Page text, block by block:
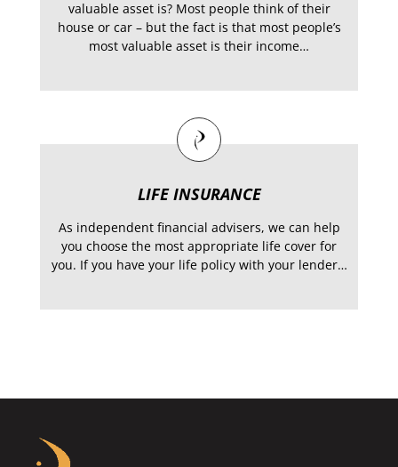
valuable asset is? Most people think of their
house or car – but the fact is that most people’s
most valuable asset is their income…
LIFE INSURANCE
As independent financial advisers, we can help
you choose the most appropriate life cover for
you. If you have your life policy with your lender…